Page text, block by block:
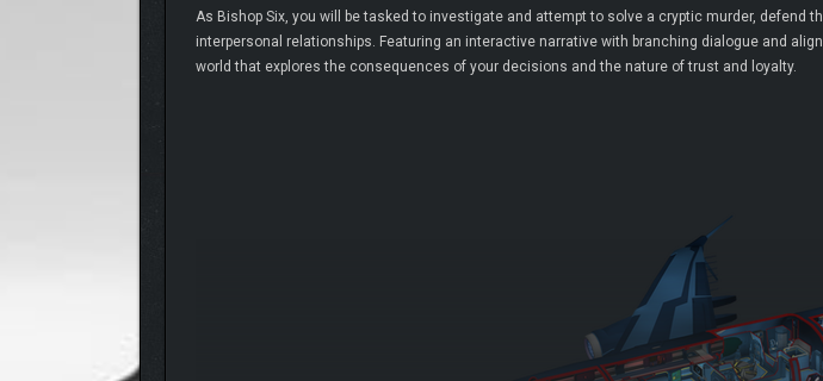
As Bishop Six, you will be tasked to investigate and attempt to solve a cryptic murder,
interpersonal relationships. Featuring an interactive narrative with branching dialogue and
world that explores the consequences of your decisions and the nature of trust and loyalty.